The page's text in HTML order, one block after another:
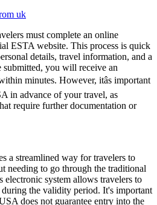
uk
must complete an online
ESTA website. This process is quick
details, travel information, and a
submitted, you will receive an
minutes. However, itâs important
in advance of your travel, as
require further documentation or
a streamlined way for travelers to
needing to go through the traditional
electronic system allows travelers to
the validity period. It's important
does not guarantee entry into the